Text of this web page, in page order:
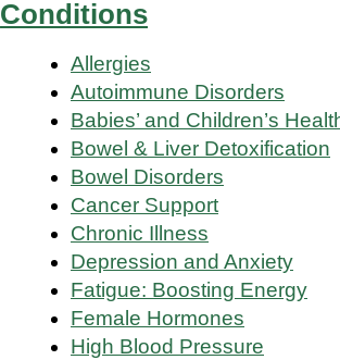
Conditions
Allergies
Autoimmune Disorders
Babies’ and Children’s
Bowel & Liver Detoxification
Bowel Disorders
Cancer Support
Chronic Illness
Depression and Anxiety
Fatigue: Boosting Energy
Female Hormones
High Blood Pressure